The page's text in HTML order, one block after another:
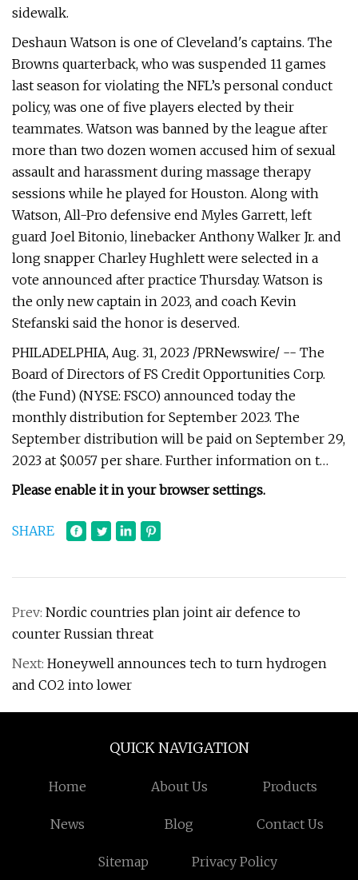
sidewalk.
Deshaun Watson is one of Cleveland's captains. The
Browns quarterback, who was suspended 11 games
last season for violating the NFL’s personal conduct
policy, was one of five players elected by their
teammates. Watson was banned by the league after
more than two dozen women accused him of sexual
assault and harassment during massage therapy
sessions while he played for Houston. Along with
Watson, All-Pro defensive end Myles Garrett, left
guard Joel Bitonio, linebacker Anthony Walker Jr. and
long snapper Charley Hughlett were selected in a
vote announced after practice Thursday. Watson is
the only new captain in 2023, and coach Kevin
Stefanski said the honor is deserved.
PHILADELPHIA, Aug. 31, 2023 /PRNewswire/ -- The
Board of Directors of FS Credit Opportunities Corp.
(the Fund) (NYSE: FSCO) announced today the
monthly distribution for September 2023. The
September distribution will be paid on September 29,
2023 at $0.057 per share. Further information on t…
Please enable it in your browser settings.
SHARE
Prev: Nordic countries plan joint air defence to
counter Russian threat
Next: Honeywell announces tech to turn hydrogen
and CO2 into lower
QUICK NAVIGATION
Home About Us Products
News Blog Contact Us
Sitemap Privacy Policy